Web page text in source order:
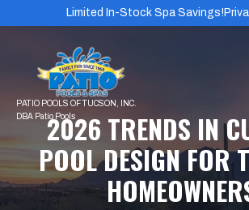
Limited In-Stock Spa Savings!
2026 TRENDS IN
POOL DESIGN FOR